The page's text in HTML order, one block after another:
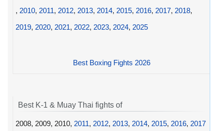
, 2010, 2011, 2012, 2013, 2014, 2015, 2016, 2017, 2018,
2019, 2020, 2021, 2022, 2023, 2024, 2025
Best Boxing Fights 2026
Best K-1 & Muay Thai fights of
2008, 2009, 2010, 2011, 2012, 2013, 2014, 2015, 2016, 2017